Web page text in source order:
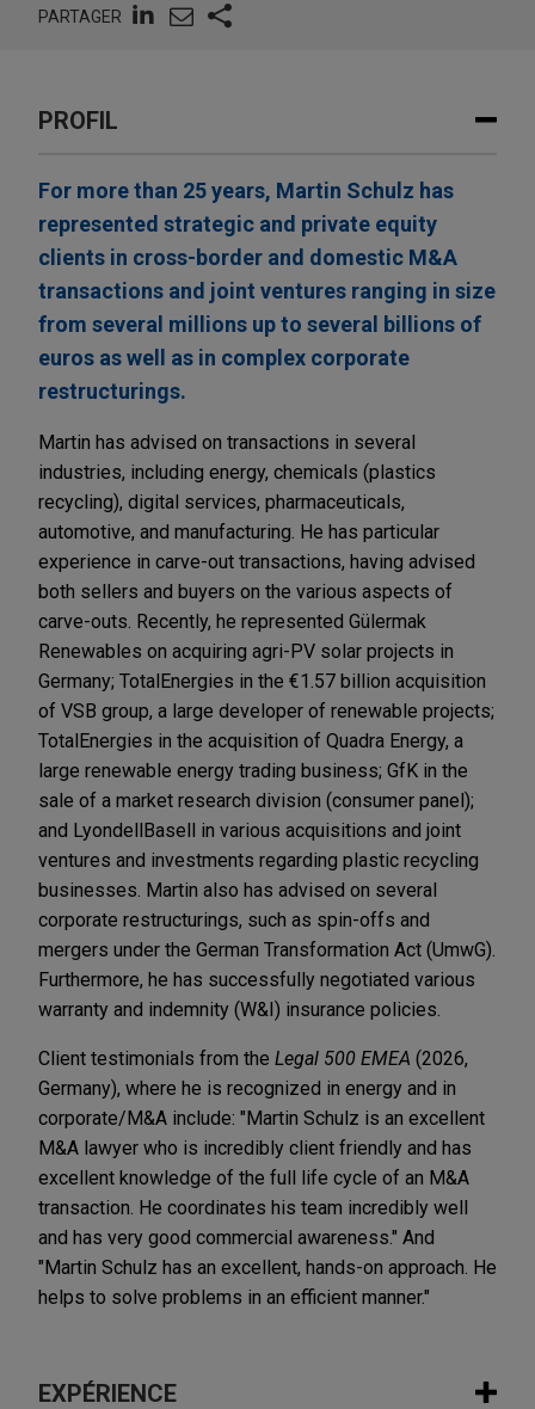
PARTAGER
PROFIL
For more than 25 years, Martin Schulz has
represented strategic and private equity
clients in cross-border and domestic M&A
transactions and joint ventures ranging in size
from several millions up to several billions of
euros as well as in complex corporate
restructurings.
Martin has advised on transactions in several
industries, including energy, chemicals (plastics
recycling), digital services, pharmaceuticals,
automotive, and manufacturing. He has particular
experience in carve-out transactions, having advised
both sellers and buyers on the various aspects of
carve-outs. Recently, he represented Gülermak
Renewables on acquiring agri-PV solar projects in
Germany; TotalEnergies in the €1.57 billion acquisition
of VSB group, a large developer of renewable projects;
TotalEnergies in the acquisition of Quadra Energy, a
large renewable energy trading business; GfK in the
sale of a market research division (consumer panel);
and LyondellBasell in various acquisitions and joint
ventures and investments regarding plastic recycling
businesses. Martin also has advised on several
corporate restructurings, such as spin-offs and
mergers under the German Transformation Act (UmwG).
Furthermore, he has successfully negotiated various
warranty and indemnity (W&I) insurance policies.
Client testimonials from the Legal 500 EMEA (2026,
Germany), where he is recognized in energy and in
corporate/M&A include: "Martin Schulz is an excellent
M&A lawyer who is incredibly client friendly and has
excellent knowledge of the full life cycle of an M&A
transaction. He coordinates his team incredibly well
and has very good commercial awareness." And
"Martin Schulz has an excellent, hands-on approach. He
helps to solve problems in an efficient manner."
EXPÉRIENCE